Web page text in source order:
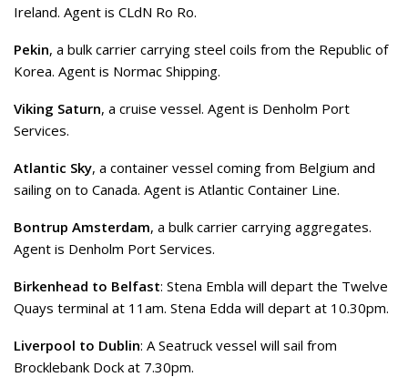
Ireland. Agent is CLdN Ro Ro.
Pekin, a bulk carrier carrying steel coils from the Republic of
Korea. Agent is Normac Shipping.
Viking Saturn, a cruise vessel. Agent is Denholm Port
Services.
Atlantic Sky, a container vessel coming from Belgium and
sailing on to Canada. Agent is Atlantic Container Line.
Bontrup Amsterdam, a bulk carrier carrying aggregates.
Agent is Denholm Port Services.
Birkenhead to Belfast: Stena Embla will depart the Twelve
Quays terminal at 11am. Stena Edda will depart at 10.30pm.
Liverpool to Dublin: A Seatruck vessel will sail from
Brocklebank Dock at 7.30pm.